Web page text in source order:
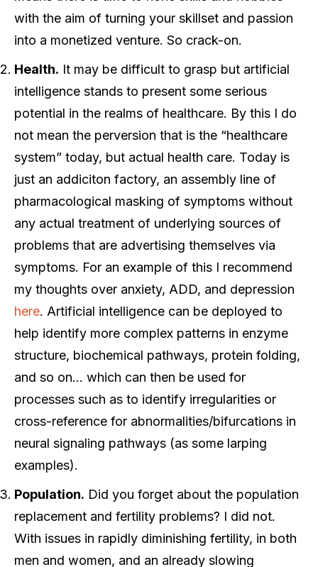
with the aim of turning your skillset and passion
into a monetized venture. So crack-on.
Health. It may be difficult to grasp but artificial
intelligence stands to present some serious
potential in the realms of healthcare. By this I do
not mean the perversion that is the “healthcare
system” today, but actual health care. Today is
just an addiciton factory, an assembly line of
pharmacological masking of symptoms without
any actual treatment of underlying sources of
problems that are advertising themselves via
symptoms. For an example of this I recommend
my thoughts over anxiety, ADD, and depression
here. Artificial intelligence can be deployed to
help identify more complex patterns in enzyme
structure, biochemical pathways, protein folding,
and so on… which can then be used for
processes such as to identify irregularities or
cross-reference for abnormalities/bifurcations in
neural signaling pathways (as some larping
examples).
Population. Did you forget about the population
replacement and fertility problems? I did not.
With issues in rapidly diminishing fertility, in both
men and women, and an already slowing